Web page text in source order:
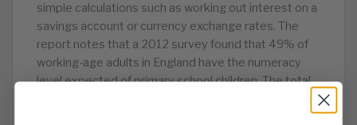
simple calculations such as working out interest on a
savings account or currency exchange rates. The
report notes that a 2012 survey found that 49% of
working-age adults in England have the numeracy
level expected of primary school children. The total